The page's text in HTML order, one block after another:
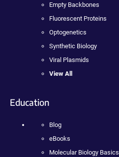
Empty Backbones
Fluorescent Proteins
Optogenetics
Synthetic Biology
Viral Plasmids
View All
Education
Blog
eBooks
Molecular Biology Basics